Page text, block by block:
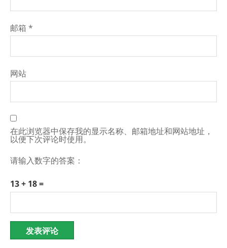
邮箱 *
网站
在此浏览器中保存我的显示名称、邮箱地址和网站地址，
以便下次评论时使用。
请输入数字的答案：
13 + 18 =